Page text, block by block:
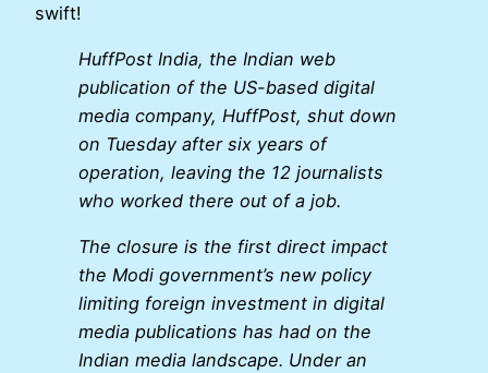
swift!
HuffPost India, the Indian web
publication of the US-based digital
media company, HuffPost, shut down
on Tuesday after six years of
operation, leaving the 12 journalists
who worked there out of a job.
The closure is the first direct impact
the Modi government’s new policy
limiting foreign investment in digital
media publications has had on the
Indian media landscape. Under an